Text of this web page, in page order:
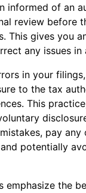
informed of an
review before
This gives you
any issues in
in your
to the tax
This
pay any
potentially
emphasize the